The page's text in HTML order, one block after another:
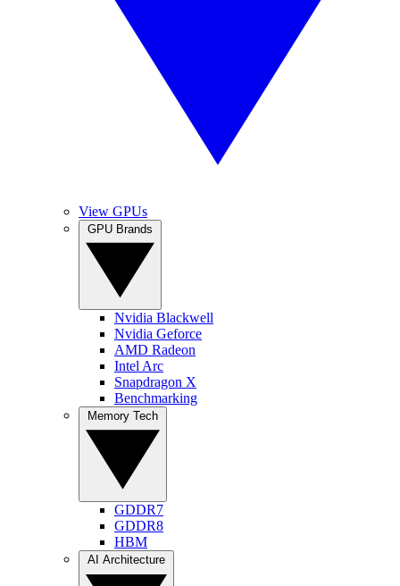
View GPUs
Nvidia Blackwell
Nvidia Geforce
AMD Radeon
Intel Arc
Snapdragon X
Benchmarking
GDDR7
GDDR8
HBM